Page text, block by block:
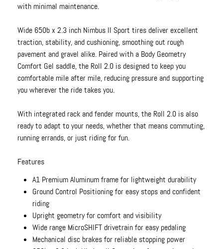
with minimal maintenance.
Wide 650b x 2.3 inch Nimbus II Sport tires deliver excellent
traction, stability, and cushioning, smoothing out rough
pavement and gravel alike. Paired with a Body Geometry
Comfort Gel saddle, the Roll 2.0 is designed to keep you
comfortable mile after mile, reducing pressure and supporting
you wherever the ride takes you.
With integrated rack and fender mounts, the Roll 2.0 is also
ready to adapt to your needs, whether that means commuting,
running errands, or just riding for fun.
Features
A1 Premium Aluminum frame for lightweight durability
Ground Control Positioning for easy stops and confident
riding
Upright geometry for comfort and visibility
Wide range MicroSHIFT drivetrain for easy pedaling
Mechanical disc brakes for reliable stopping power